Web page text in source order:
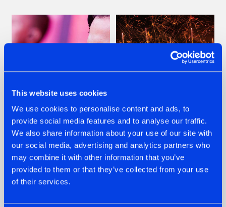
This website uses cookies
We use cookies to personalise content and ads, to
provide social media features and to analyse our traffic.
We also share information about your use of our site with
our social media, advertising and analytics partners who
may combine it with other information that you’ve
provided to them or that they’ve collected from your use
of their services.
07.08.2026
TATANKA GOES
BACK TO HIS
ROOTS WITH
'BEYOND TIME'
22.07.2026
FRONTLINER'S HIT
'DISCORECORD'
GETS A FRESH NEW
TWIST WITH